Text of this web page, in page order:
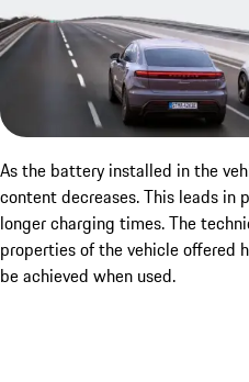
As the battery installed in the
content decreases. This leads in
longer charging times. The
properties of the vehicle offered
be achieved when used.